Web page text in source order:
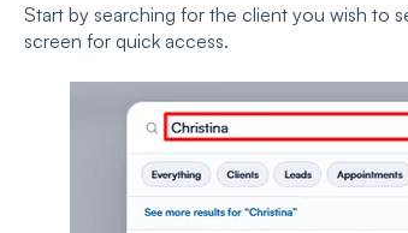
Start by searching for the client you wish to
screen for quick access.